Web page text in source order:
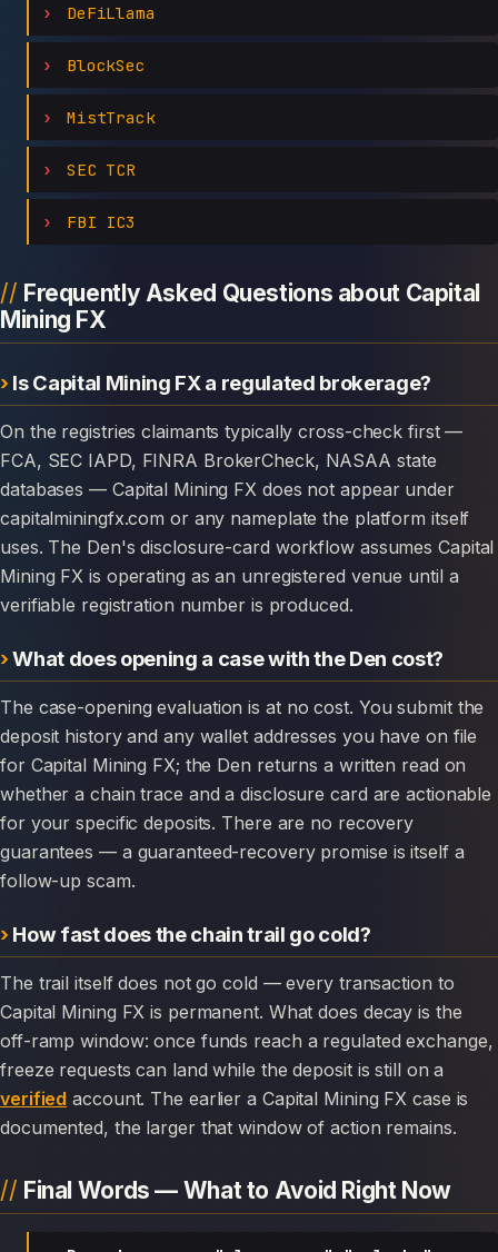
DeFiLlama
BlockSec
MistTrack
SEC TCR
FBI IC3
Frequently Asked Questions about Capital
Mining FX
Is Capital Mining FX a regulated brokerage?
On the registries claimants typically cross-check first —
FCA, SEC IAPD, FINRA BrokerCheck, NASAA state
databases — Capital Mining FX does not appear under
capitalminingfx.com or any nameplate the platform itself
uses. The Den's disclosure-card workflow assumes Capital
Mining FX is operating as an unregistered venue until a
verifiable registration number is produced.
What does opening a case with the Den cost?
The case-opening evaluation is at no cost. You submit the
deposit history and any wallet addresses you have on file
for Capital Mining FX; the Den returns a written read on
whether a chain trace and a disclosure card are actionable
for your specific deposits. There are no recovery
guarantees — a guaranteed-recovery promise is itself a
follow-up scam.
How fast does the chain trail go cold?
The trail itself does not go cold — every transaction to
Capital Mining FX is permanent. What does decay is the
off-ramp window: once funds reach a regulated exchange,
freeze requests can land while the deposit is still on a
verified account. The earlier a Capital Mining FX case is
documented, the larger that window of action remains.
Final Words — What to Avoid Right Now